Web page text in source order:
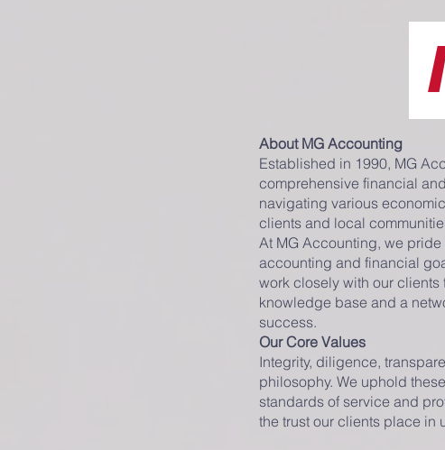
About MG Accounting
Established in 1990, MG
comprehensive financial
navigating various
clients and local
At MG Accounting, we
accounting and financial
work closely with our
knowledge base and a
success.
Our Core Values
Integrity, diligence,
philosophy. We uphold
standards of service and
the trust our clients place in